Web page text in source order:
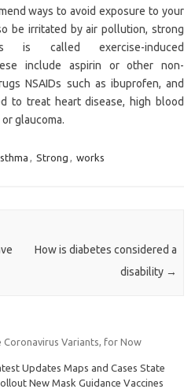
ways to avoid exposure to your
be irritated by air pollution, strong
called exercise-induced
include aspirin or other non-
NSAIDs such as ibuprofen, and
to treat heart disease, high blood
glaucoma.
, Strong , works
How is diabetes considered a
disability →
Variants, for Now
Updates Maps and Cases State
New Mask Guidance Vaccines